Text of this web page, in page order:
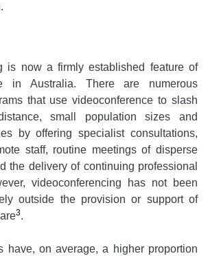
is now a firmly established feature of
in Australia. There are numerous
that use videoconference to slash
small population sizes and
by offering specialist consultations,
staff, routine meetings of disperse
the delivery of continuing professional
videoconferencing has not been
outside the provision or support of
3.
have, on average, a higher proportion